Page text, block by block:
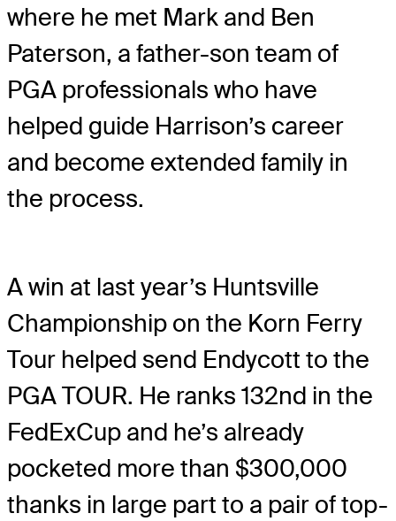
where he met Mark and Ben
Paterson, a father-son team of
PGA professionals who have
helped guide Harrison’s career
and become extended family in
the process.
A win at last year’s Huntsville
Championship on the Korn Ferry
Tour helped send Endycott to the
PGA TOUR. He ranks 132nd in the
FedExCup and he’s already
pocketed more than $300,000
thanks in large part to a pair of top-